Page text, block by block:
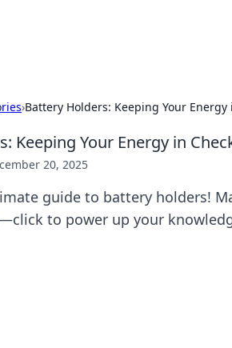
›Battery Holders: Keeping Your Energy
Keeping Your Energy in
20, 2025
guide to battery holders!
to power up your